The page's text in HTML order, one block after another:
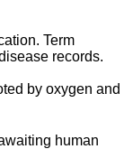
Term
records.
by oxygen and
human